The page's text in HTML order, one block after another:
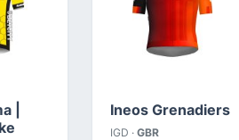
|
Ineos Grenadiers
IGD · GBR